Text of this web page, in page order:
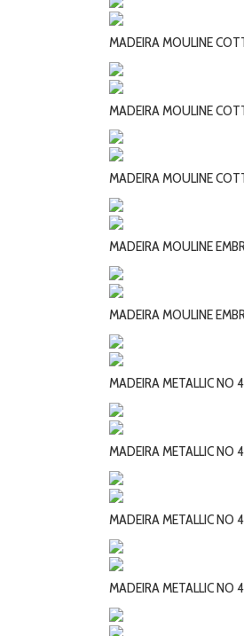
MADEIRA MOULINE
MADEIRA MOULINE
MADEIRA MOULINE
MADEIRA MOULINE
MADEIRA MOULINE
MADEIRA METALLIC NO
MADEIRA METALLIC NO
MADEIRA METALLIC NO
MADEIRA METALLIC NO